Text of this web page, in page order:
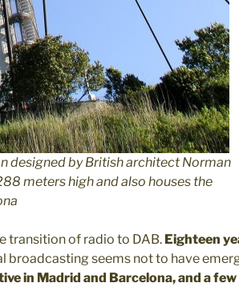
designed by British architect Norman
meters high and also houses the
transition of radio to DAB. Eighteen
broadcasting seems not to have
in Madrid and Barcelona, and a few